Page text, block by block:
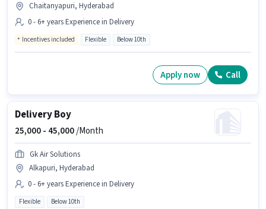
Chaitanyapuri, Hyderabad
0 - 6+ years Experience in Delivery
Incentives included Flexible Below 10th
Apply now Call
Delivery Boy
25,000 - 45,000/Month
Gk Air Solutions
Alkapuri, Hyderabad
0 - 6+ years Experience in Delivery
Flexible Below 10th